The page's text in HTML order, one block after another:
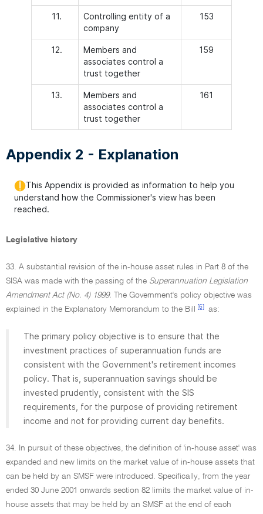
11.
Controlling entity of a
company
153
12.
Members and
associates control a
trust together
159
13.
Members and
associates control a
trust together
161
Appendix 2 - Explanation
This Appendix is provided as information to help you
understand how the Commissioner's view has been
reached.
Legislative history
33. A substantial revision of the in-house asset rules in Part 8 of the
SISA was made with the passing of the Superannuation Legislation
Amendment Act (No. 4) 1999. The Government's policy objective was
explained in the Explanatory Memorandum to the Bill
[6] as:
The primary policy objective is to ensure that the
investment practices of superannuation funds are
consistent with the Government's retirement incomes
policy. That is, superannuation savings should be
invested prudently, consistent with the SIS
requirements, for the purpose of providing retirement
income and not for providing current day benefits.
34. In pursuit of these objectives, the definition of 'in-house asset' was
expanded and new limits on the market value of in-house assets that
can be held by an SMSF were introduced. Specifically, from the year
ended 30 June 2001 onwards section 82 limits the market value of in-
house assets that may be held by an SMSF at the end of each